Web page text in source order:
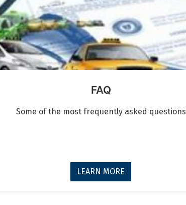
FAQ
Some of the most frequently asked questions
LEARN MORE